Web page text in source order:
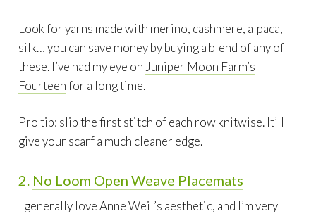
Look for yarns made with merino, cashmere, alpaca,
silk… you can save money by buying a blend of any of
these. I’ve had my eye on Juniper Moon Farm’s
Fourteenfor a long time.
Pro tip: slip the first stitch of each row knitwise. It’ll
give your scarf a much cleaner edge.
2. No Loom Open Weave Placemats
I generally love Anne Weil’s aesthetic, and I’m very